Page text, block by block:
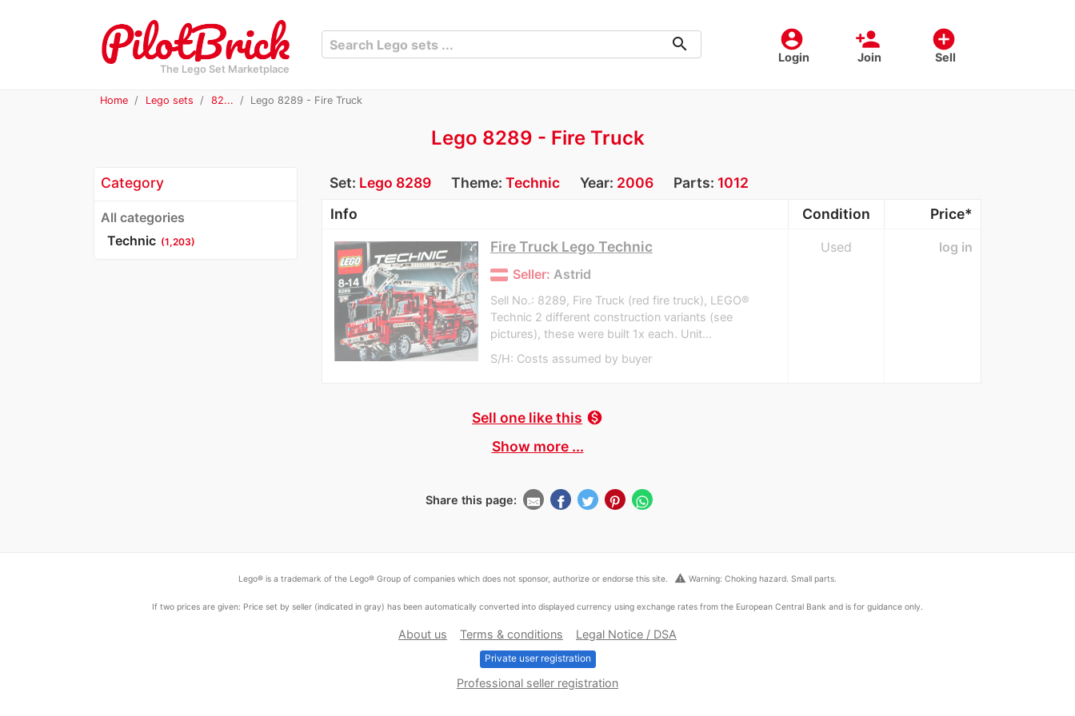
The Lego Set Marketplace
account_circle
Login
person_add
Join
add_circle
Sell
search
Home Lego sets 82... Lego 8289 - Fire Truck
Lego 8289 - Fire Truck
Category
All categories
Technic (1,203)
Set: Lego 8289 Theme: Technic Year: 2006 Parts: 1012
Info
Condition
Price*
Fire Truck Lego Technic
Seller: Astrid
Sell No.: 8289, Fire Truck (red fire truck), LEGO®
Technic 2 different construction variants (see
pictures), these were built 1x each. Unit...
S/H: Costs assumed by buyer
Used log in
Sell one like this monetization_on
Show more ...
Share this page:
Lego® is a trademark of the Lego® Group of companies which does not sponsor, authorize or endorse this site. warning Warning: Choking hazard. Small parts.
If two prices are given: Price set by seller (indicated in gray) has been automatically converted into displayed currency using exchange rates from the European Central Bank and is for guidance only.
About us Terms & conditions Legal Notice / DSA
Private user registration
Professional seller registration